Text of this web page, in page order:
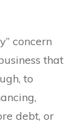
concern
that
to
debt, or